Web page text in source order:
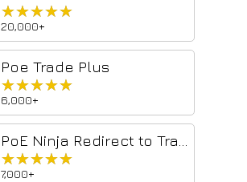
★★★★★
★★★★★
20,000+
Poe Trade Plus
★★★★★
★★★★★
6,000+
★★★★★
★★★★★
7,000+